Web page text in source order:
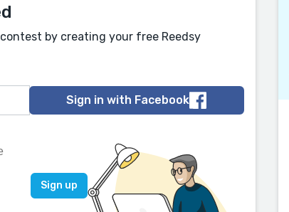
by creating your free Reedsy
Sign in with Facebook